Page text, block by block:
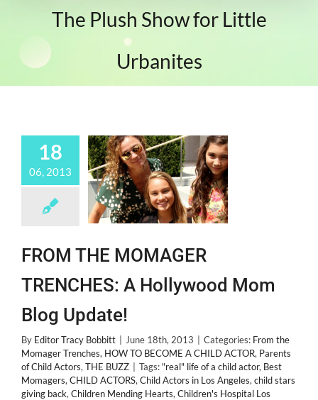
The Plush Show for Little
Urbanites
18
06, 2013
FROM THE MOMAGER
TRENCHES: A Hollywood Mom
Blog Update!
By Editor Tracy Bobbitt June 18th, 2013 Categories: From the
Momager Trenches, HOW TO BECOME A CHILD ACTOR, Parents
of Child Actors, THE BUZZ Tags: "real" life of a child actor, Best
Momagers, CHILD ACTORS, Child Actors in Los Angeles, child stars
giving back, Children Mending Hearts, Children's Hospital Los